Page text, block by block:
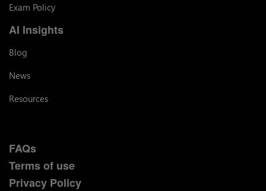
Exam Policy
AI Insights
Blog
News
Resources
FAQs
Terms of use
Privacy Policy